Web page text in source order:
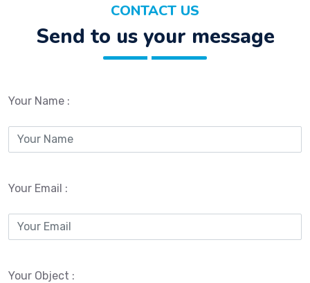
CONTACT US
Send to us your message
Your Name :
Your Email :
Your Object :